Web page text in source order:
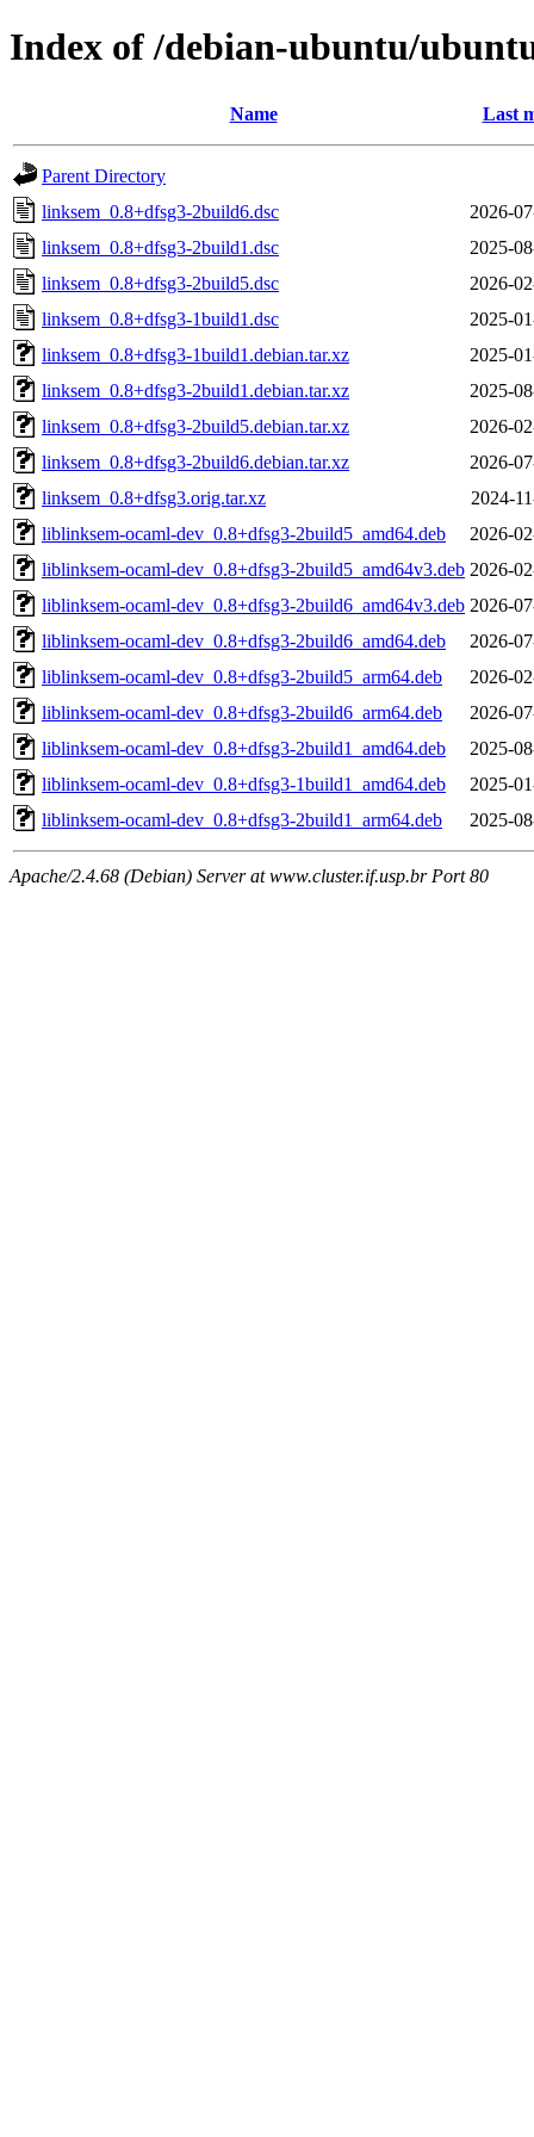
Index of /debian-ubuntu/
Name Last
Parent Directory
linksem_0.8+dfsg3-2build6.dsc
2026-
linksem_0.8+dfsg3-2build1.dsc
2025-
linksem_0.8+dfsg3-2build5.dsc
2026-
linksem_0.8+dfsg3-1build1.dsc
2025-
linksem_0.8+dfsg3-1build1.debian.tar.xz
2025-
linksem_0.8+dfsg3-2build1.debian.tar.xz
2025-
linksem_0.8+dfsg3-2build5.debian.tar.xz
2026-
linksem_0.8+dfsg3-2build6.debian.tar.xz
2026-
linksem_0.8+dfsg3.orig.tar.xz
2024-
liblinksem-ocaml-dev_0.8+dfsg3-2build5_amd64.deb
2026-
liblinksem-ocaml-dev_0.8+dfsg3-2build5_amd64v3.deb 2026-
liblinksem-ocaml-dev_0.8+dfsg3-2build6_amd64v3.deb 2026-
liblinksem-ocaml-dev_0.8+dfsg3-2build6_amd64.deb
2026-
liblinksem-ocaml-dev_0.8+dfsg3-2build5_arm64.deb
2026-
liblinksem-ocaml-dev_0.8+dfsg3-2build6_arm64.deb
2026-
liblinksem-ocaml-dev_0.8+dfsg3-2build1_amd64.deb
2025-
liblinksem-ocaml-dev_0.8+dfsg3-1build1_amd64.deb
2025-
liblinksem-ocaml-dev_0.8+dfsg3-2build1_arm64.deb
2025-
Apache/2.4.68 (Debian) Server at www.cluster.if.usp.br Port 80